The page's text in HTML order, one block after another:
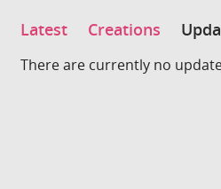
Latest Creations
There are currently no